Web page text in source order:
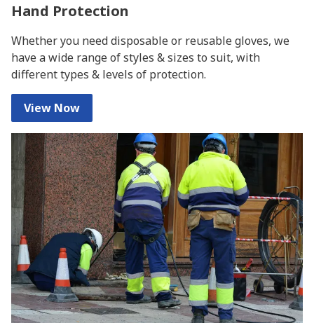
Hand Protection
Whether you need disposable or reusable gloves, we
have a wide range of styles & sizes to suit, with
different types & levels of protection.
View Now